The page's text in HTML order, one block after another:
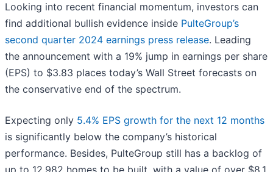
Looking into recent financial momentum, investors can
find additional bullish evidence inside PulteGroup’s
second quarter 2024 earnings press release. Leading
the announcement with a 19% jump in earnings per share
(EPS) to $3.83 places today’s Wall Street forecasts on
the conservative end of the spectrum.
Expecting only 5.4% EPS growth for the next 12 months
is significantly below the company’s historical
performance. Besides, PulteGroup still has a backlog of